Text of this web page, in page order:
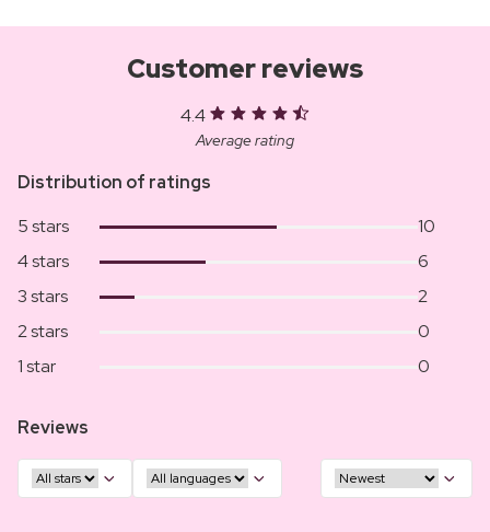
Customer reviews
4.4
Average rating
Distribution of ratings
5 stars
10
4 stars
6
3 stars
2
2 stars
0
1 star
0
Reviews